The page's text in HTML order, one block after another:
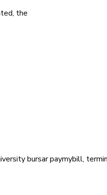
the
bursar paymybill,